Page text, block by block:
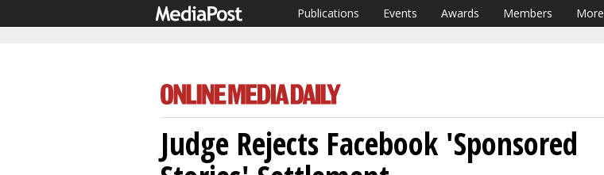
Publications Events Awards Members More
Judge Rejects Facebook 'Sponsored